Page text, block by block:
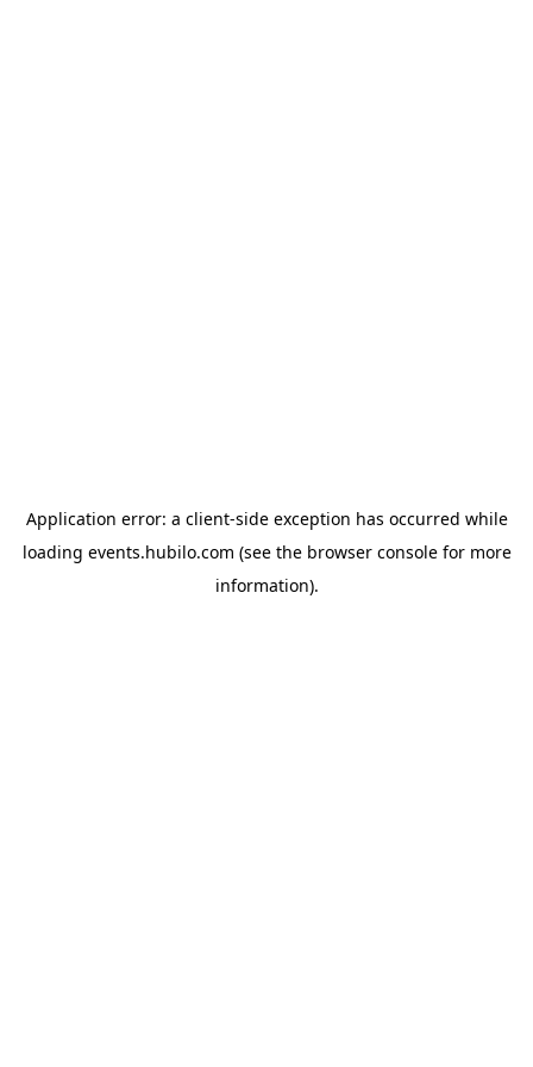
Application error: a client-side exception has occurred while
loading events.hubilo.com (see the browser consolefor more
information).